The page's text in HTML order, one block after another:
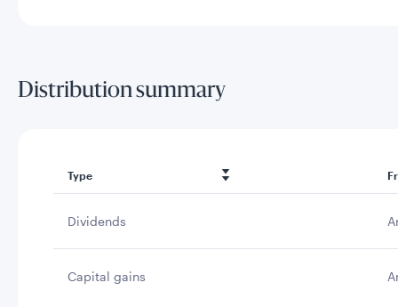
Distribution summary
Type
Dividends
Capital gains